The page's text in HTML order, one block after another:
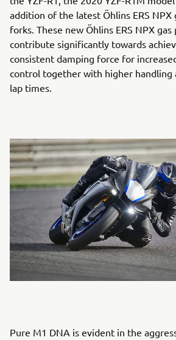
addition of the latest Öhlins ERS NPX
forks. These new Öhlins ERS NPX
contribute significantly towards
consistent damping force for
control together with higher handling
lap times.
Pure M1 DNA is evident in the